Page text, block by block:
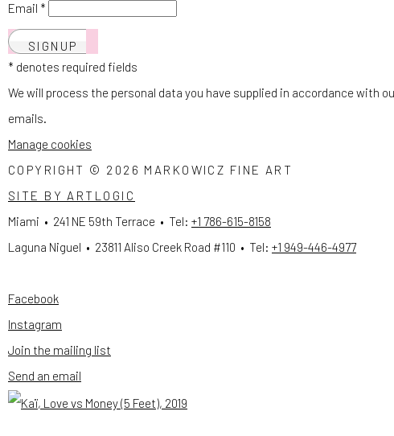
Email *
SIGNUP
* denotes required fields
We will process the personal data you have supplied in accordance with
emails.
Manage cookies
COPYRIGHT © 2026 MARKOWICZ FINE ART
SITE BY ARTLOGIC
Miami • 241 NE 59th Terrace • Tel: +1 786-615-8158
Laguna Niguel • 23811 Aliso Creek Road #110 • Tel: +1 949-446-4977
Facebook
, opens in a new tab.
Instagram
, opens in a new tab.
Join the mailing list
Send an email
Open a larger version of the following image in a popup: